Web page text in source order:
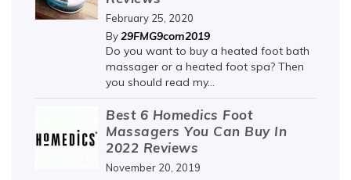
February 25, 2020
By29FMG9com2019
Do you want to buy a heated foot bath
massager or a heated foot spa? Then
you should read my...
Best 6 Homedics Foot
Massagers You Can Buy In
2022 Reviews
November 20, 2019